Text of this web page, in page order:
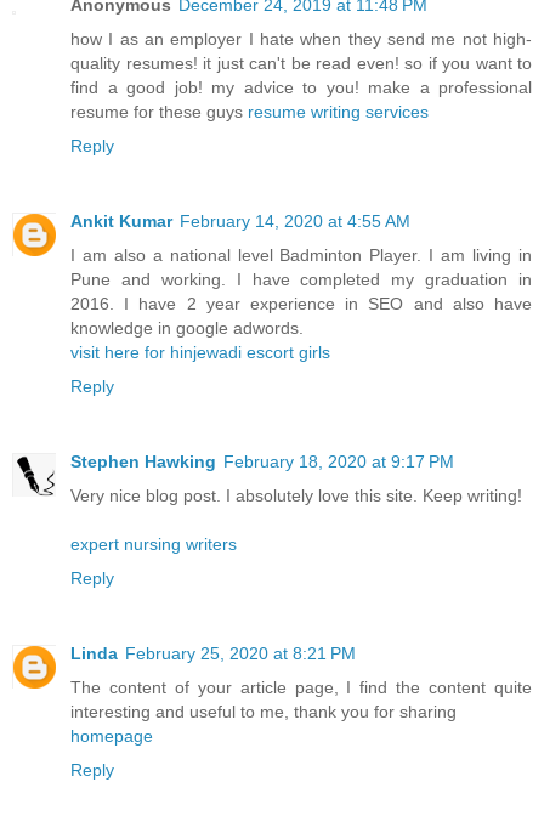
Anonymous December 24, 2019 at 11:48 PM
how I as an employer I hate when they send me not high-
quality resumes! it just can't be read even! so if you want to
find a good job! my advice to you! make a professional
resume for these guys resume writing services
Reply
Ankit Kumar February 14, 2020 at 4:55 AM
I am also a national level Badminton Player. I am living in
Pune and working. I have completed my graduation in
2016. I have 2 year experience in SEO and also have
knowledge in google adwords.
visit here for hinjewadi escort girls
Reply
Stephen Hawking February 18, 2020 at 9:17 PM
Very nice blog post. I absolutely love this site. Keep writing!
expert nursing writers
Reply
Linda February 25, 2020 at 8:21 PM
The content of your article page, I find the content quite
interesting and useful to me, thank you for sharing
homepage
Reply